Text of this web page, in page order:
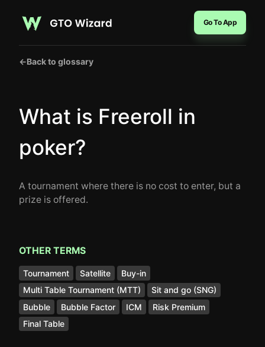
Go To App
←Back to glossary
What is Freeroll in
poker?
A tournament where there is no cost to enter, but a
prize is offered.
OTHER TERMS
Tournament Satellite
Buy-in
Multi Table Tournament (MTT)
Sit and go (SNG)
Bubble
Bubble Factor ICM
Risk Premium
Final Table